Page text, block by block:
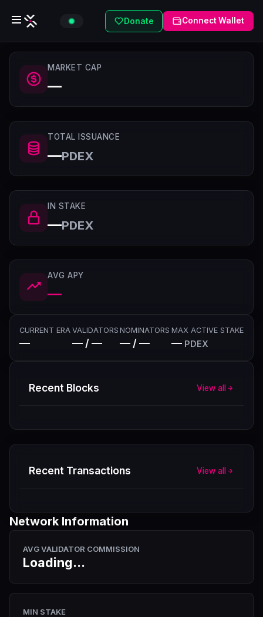
Donate Connect Wallet
MARKET CAP
—
TOTAL ISSUANCE
—PDEX
IN STAKE
—PDEX
AVG APY
—
CURRENT ERA
—
VALIDATORS
— / —
NOMINATORS
— / —
MAX ACTIVE STAKE
— PDEX
Recent Blocks View all
Recent Transactions View all
Network Information
AVG VALIDATOR COMMISSION
Loading...
MIN STAKE